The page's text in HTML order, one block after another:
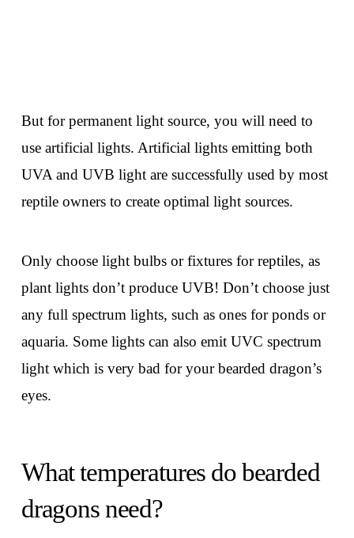
But for permanent light source, you will need to
use artificial lights. Artificial lights emitting both
UVA and UVB light are successfully used by most
reptile owners to create optimal light sources.
Only choose light bulbs or fixtures for reptiles, as
plant lights don’t produce UVB! Don’t choose just
any full spectrum lights, such as ones for ponds or
aquaria. Some lights can also emit UVC spectrum
light which is very bad for your bearded dragon’s
eyes.
What temperatures do bearded
dragons need?